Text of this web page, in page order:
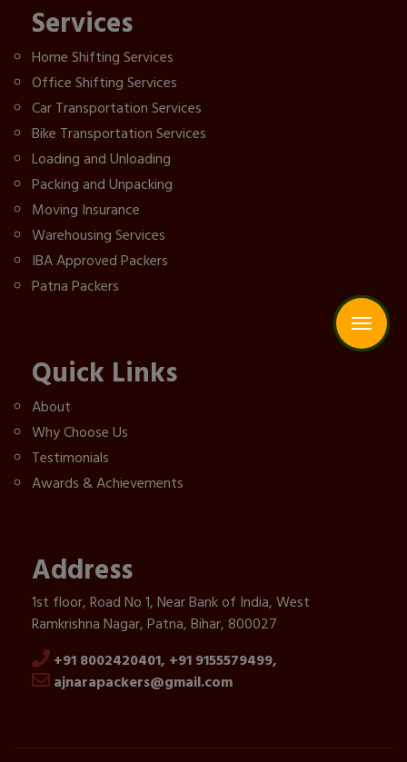
Services
Home Shifting Services
Office Shifting Services
Car Transportation Services
Bike Transportation Services
Loading and Unloading
Packing and Unpacking
Moving Insurance
Warehousing Services
IBA Approved Packers
Patna Packers
Quick Links
About
Why Choose Us
Testimonials
Awards & Achievements
Address
1st floor, Road No 1, Near Bank of India, West
Ramkrishna Nagar, Patna, Bihar, 800027
+91 8002420401, +91 9155579499,
ajnarapackers@gmail.com